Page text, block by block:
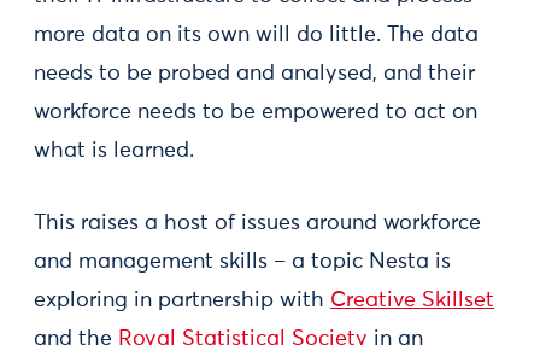
more data on its own will do little. The data
needs to be probed and analysed, and their
workforce needs to be empowered to act on
what is learned.
This raises a host of issues around workforce
and management skills – a topic Nesta is
exploring in partnership with Creative Skillset
and the Royal Statistical Society in an